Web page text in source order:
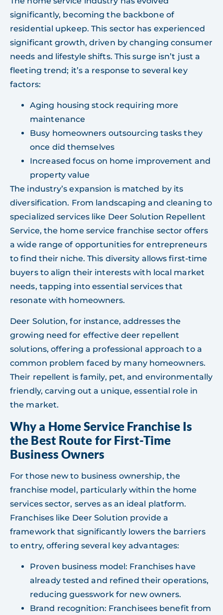
significantly, becoming the backbone of
residential upkeep. This sector has experienced
significant growth, driven by changing consumer
needs and lifestyle shifts. This surge isn’t just a
fleeting trend; it’s a response to several key
factors:
Aging housing stock requiring more
maintenance
Busy homeowners outsourcing tasks they
once did themselves
Increased focus on home improvement and
property value
The industry’s expansion is matched by its
diversification. From landscaping and cleaning to
specialized services like Deer Solution Repellent
Service, the home service franchise sector offers
a wide range of opportunities for entrepreneurs
to find their niche. This diversity allows first-time
buyers to align their interests with local market
needs, tapping into essential services that
resonate with homeowners.
Deer Solution, for instance, addresses the
growing need for effective deer repellent
solutions, offering a professional approach to a
common problem faced by many homeowners.
Their repellent is family, pet, and environmentally
friendly, carving out a unique, essential role in
the market.
Why a Home Service Franchise Is
the Best Route for First-Time
Business Owners
For those new to business ownership, the
franchise model, particularly within the home
services sector, serves as an ideal platform.
Franchises like Deer Solution provide a
framework that significantly lowers the barriers
to entry, offering several key advantages:
Proven business model: Franchises have
already tested and refined their operations,
reducing guesswork for new owners.
Brand recognition: Franchisees benefit from